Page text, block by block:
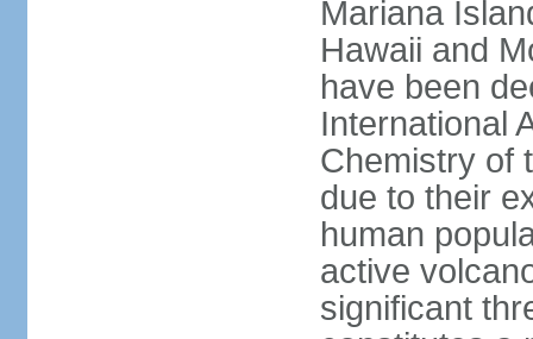
Mariana
Hawaii and
have been
International
Chemistry of
due to their
human
active
significant